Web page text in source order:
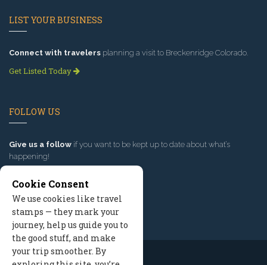
LIST YOUR BUSINESS
Connect with travelers planning a visit to Breckenridge Colorado.
Get Listed Today
FOLLOW US
Give us a follow if you want to be kept up to date about what’s
happening!
Cookie Consent
We use cookies like travel
stamps — they mark your
journey, help us guide you to
the good stuff, and make
your trip smoother. By